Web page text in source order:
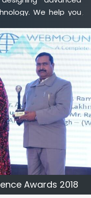
We help you
Being a client-
in Surendranagar,
so that you can
a consistently high
Awards 2018